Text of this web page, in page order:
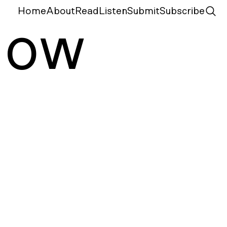
ow
HomeAbout Read ListenSubmitSubscribe